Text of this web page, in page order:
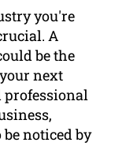
you're
A
be the
next
professional
noticed by